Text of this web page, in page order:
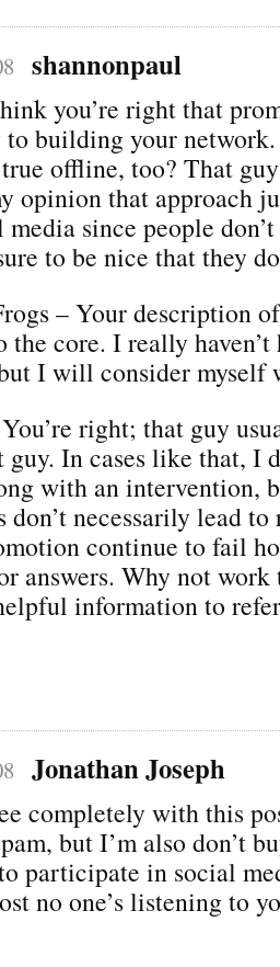
shannonpaul
you’re right that
to building your network.
offline, too? That
opinion that approach
since people
to be nice that they
– Your description
the core. I really
I will consider myself
right; that guy
guy. In cases like that, I
with an intervention,
don’t necessarily lead
continue to fail
answers. Why not work
information to
Jonathan Joseph
completely with this
but I’m also don’t
participate in social
no one’s listening to